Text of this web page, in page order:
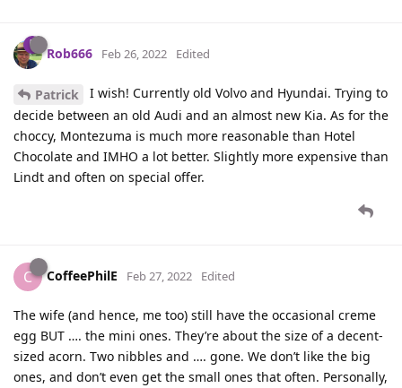
Rob666 Feb 26, 2022 Edited
Patrick
I wish! Currently old Volvo and Hyundai. Trying to
decide between an old Audi and an almost new Kia. As for the
choccy, Montezuma is much more reasonable than Hotel
Chocolate and IMHO a lot better. Slightly more expensive than
Lindt and often on special offer.
C CoffeePhilE Feb 27, 2022 Edited
The wife (and hence, me too) still have the occasional creme
egg BUT …. the mini ones. They’re about the size of a decent-
sized acorn. Two nibbles and …. gone. We don’t like the big
ones, and don’t even get the small ones that often. Personally,